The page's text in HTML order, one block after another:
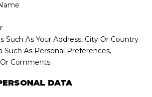
Such As Your Address, City Or Country
Such As Personal Preferences,
Comments
DATA